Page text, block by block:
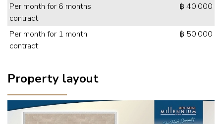
Per month for 6 months
contract:
฿ 40.000
Per month for 1 month
contract:
฿ 50.000
Property layout